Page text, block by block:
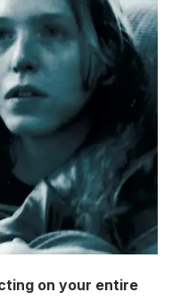
on your entire